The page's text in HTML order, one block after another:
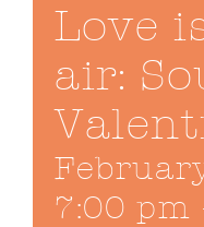
Love
air:
7:00 pm